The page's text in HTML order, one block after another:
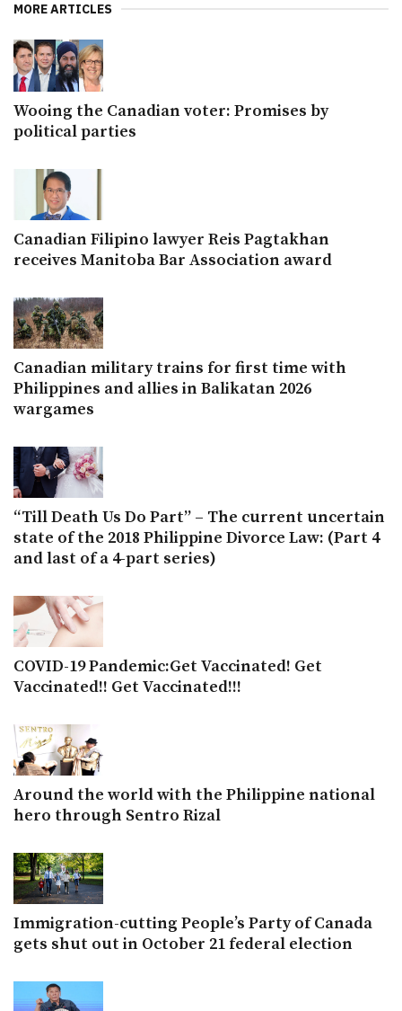
MORE ARTICLES
Wooing the Canadian voter: Promises by
political parties
Canadian Filipino lawyer Reis Pagtakhan
receives Manitoba Bar Association award
Canadian military trains for first time with
Philippines and allies in Balikatan 2026
wargames
“Till Death Us Do Part” – The current uncertain
state of the 2018 Philippine Divorce Law: (Part 4
and last of a 4-part series)
COVID-19 Pandemic:Get Vaccinated! Get
Vaccinated!! Get Vaccinated!!!
Around the world with the Philippine national
hero through Sentro Rizal
Immigration-cutting People’s Party of Canada
gets shut out in October 21 federal election